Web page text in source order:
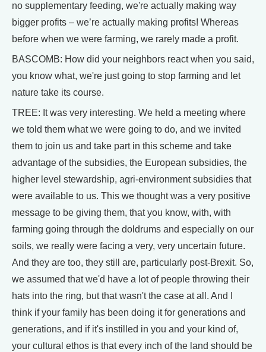
no supplementary feeding, we're actually making way
bigger profits – we’re actually making profits! Whereas
before when we were farming, we rarely made a profit.
BASCOMB: How did your neighbors react when you said,
you know what, we're just going to stop farming and let
nature take its course.
TREE: It was very interesting. We held a meeting where
we told them what we were going to do, and we invited
them to join us and take part in this scheme and take
advantage of the subsidies, the European subsidies, the
higher level stewardship, agri-environment subsidies that
were available to us. This we thought was a very positive
message to be giving them, that you know, with, with
farming going through the doldrums and especially on our
soils, we really were facing a very, very uncertain future.
And they are too, they still are, particularly post-Brexit. So,
we assumed that we'd have a lot of people throwing their
hats into the ring, but that wasn't the case at all. And I
think if your family has been doing it for generations and
generations, and if it's instilled in you and your kind of,
your cultural ethos is that every inch of the land should be